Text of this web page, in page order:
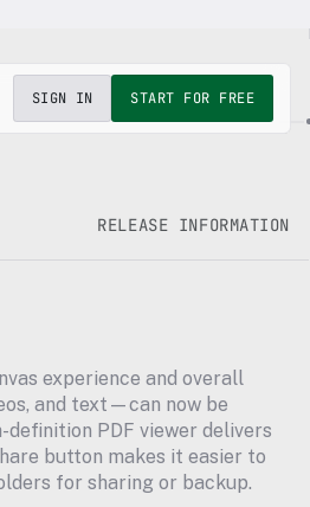
SIGN IN START FOR FREE
RELEASE INFORMATION
experience and overall
and text—can now be
PDF viewer delivers
button makes it easier to
for sharing or backup.